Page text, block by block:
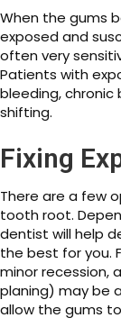
When the gums
exposed and
often very
Patients with
bleeding,
shifting.
Fixing
There are a few
tooth root.
dentist will help
the best for you.
minor recession,
planing) may be
allow the gums